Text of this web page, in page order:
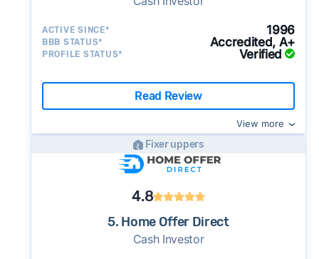
ACTIVE SINCE* 1996
BBB STATUS* Accredited, A+
PROFILE STATUS* Verified
Read Review
View more
Fixer uppers
4.8
5. Home Offer Direct
Cash Investor